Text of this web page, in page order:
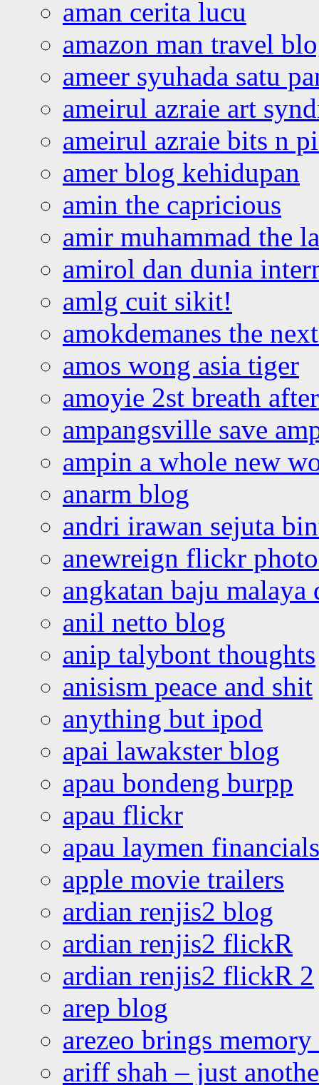
aman cerita lucu
amazon man travel
ameer syuhada satu
ameirul azraie art
ameirul azraie bits n
amer blog kehidupan
amin the capricious
amir muhammad the
amirol dan dunia
amlg cuit sikit!
amokdemanes the
amos wong asia tiger
amoyie 2st breath
ampangsville save
ampin a whole new
anarm blog
andri irawan sejuta
anewreign flickr
angkatan baju malaya
anil netto blog
anip talybont thoughts
anisism peace and shit
anything but ipod
apai lawakster blog
apau bondeng burpp
apau flickr
apau laymen financials
apple movie trailers
ardian renjis2 blog
ardian renjis2 flickR
ardian renjis2 flickR 2
arep blog
arezeo brings
ariff shah – just